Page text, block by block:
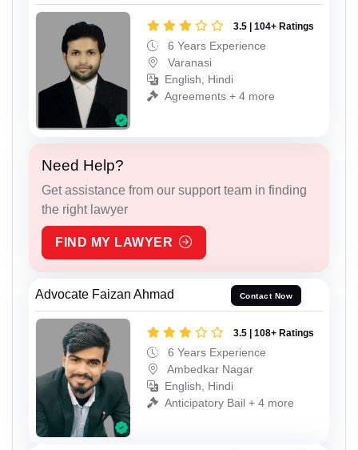
3.5 | 104+ Ratings
6 Years Experience
Varanasi
English, Hindi
Agreements + 4 more
Need Help?
Get assistance from our support team in finding
the right lawyer
FIND MY LAWYER
Advocate Faizan Ahmad Contact Now
3.5 | 108+ Ratings
6 Years Experience
Ambedkar Nagar
English, Hindi
Anticipatory Bail + 4 more